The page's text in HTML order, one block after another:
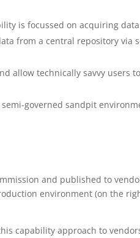
is focussed on acquiring
from a central repository via
allow technically savvy users
governed sandpit
and published to
environment (on the
capability approach to